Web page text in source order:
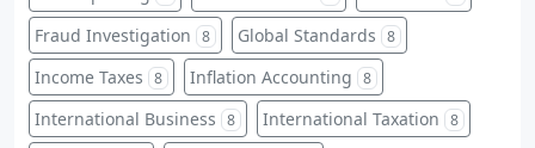
Fraud Investigation 8 Global Standards 8
Income Taxes 8 Inflation Accounting 8
International Business 8 International Taxation 8